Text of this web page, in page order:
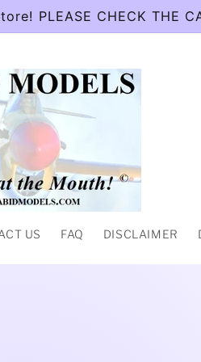
PLEASE CHECK THE
US FAQ DISCLAIMER